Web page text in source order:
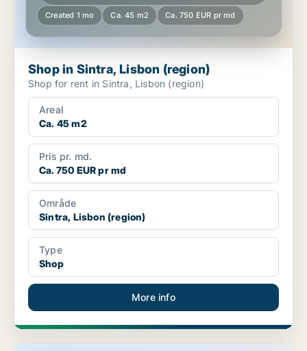
Created 1 mo Ca. 45 m2 Ca. 750 EUR pr md
Shop in Sintra, Lisbon (region)
Shop for rent in Sintra, Lisbon (region)
Areal
Ca. 45 m2
Pris pr. md.
Ca. 750 EUR pr md
Område
Sintra, Lisbon (region)
Type
Shop
More info